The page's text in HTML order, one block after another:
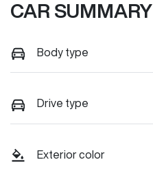
CAR SUMMARY
Body type
Drive type
Exterior color